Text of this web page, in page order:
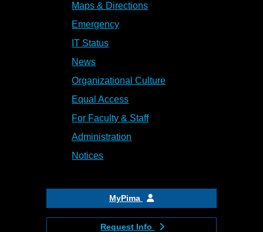
Maps & Directions
Emergency
IT Status
News
Organizational Culture
Equal Access
For Faculty & Staff
Administration
Notices
MyPima
Request Info